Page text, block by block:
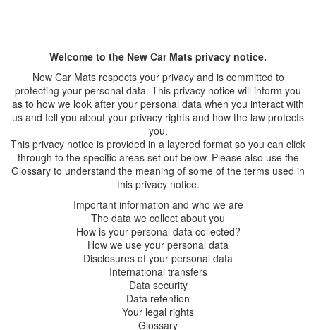
Welcome to the New Car Mats privacy notice.
New Car Mats respects your privacy and is committed to
protecting your personal data. This privacy notice will inform you
as to how we look after your personal data when you interact with
us and tell you about your privacy rights and how the law protects
you.
This privacy notice is provided in a layered format so you can click
through to the specific areas set out below. Please also use the
Glossary to understand the meaning of some of the terms used in
this privacy notice.
Important information and who we are
The data we collect about you
How is your personal data collected?
How we use your personal data
Disclosures of your personal data
International transfers
Data security
Data retention
Your legal rights
Glossary